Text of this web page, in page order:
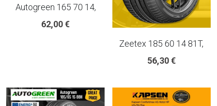
Autogreen 165 70 14,
62,00 €
Zeetex 185 60 14 81T,
56,30 €
ALL TERRAIN